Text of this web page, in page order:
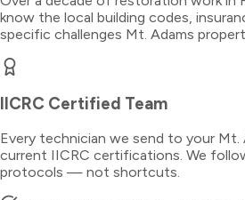
know the local building codes,
specific challenges Mt. Adams
IICRC Certified Team
Every technician we send to your Mt.
current IICRC certifications. We
protocols — not shortcuts.